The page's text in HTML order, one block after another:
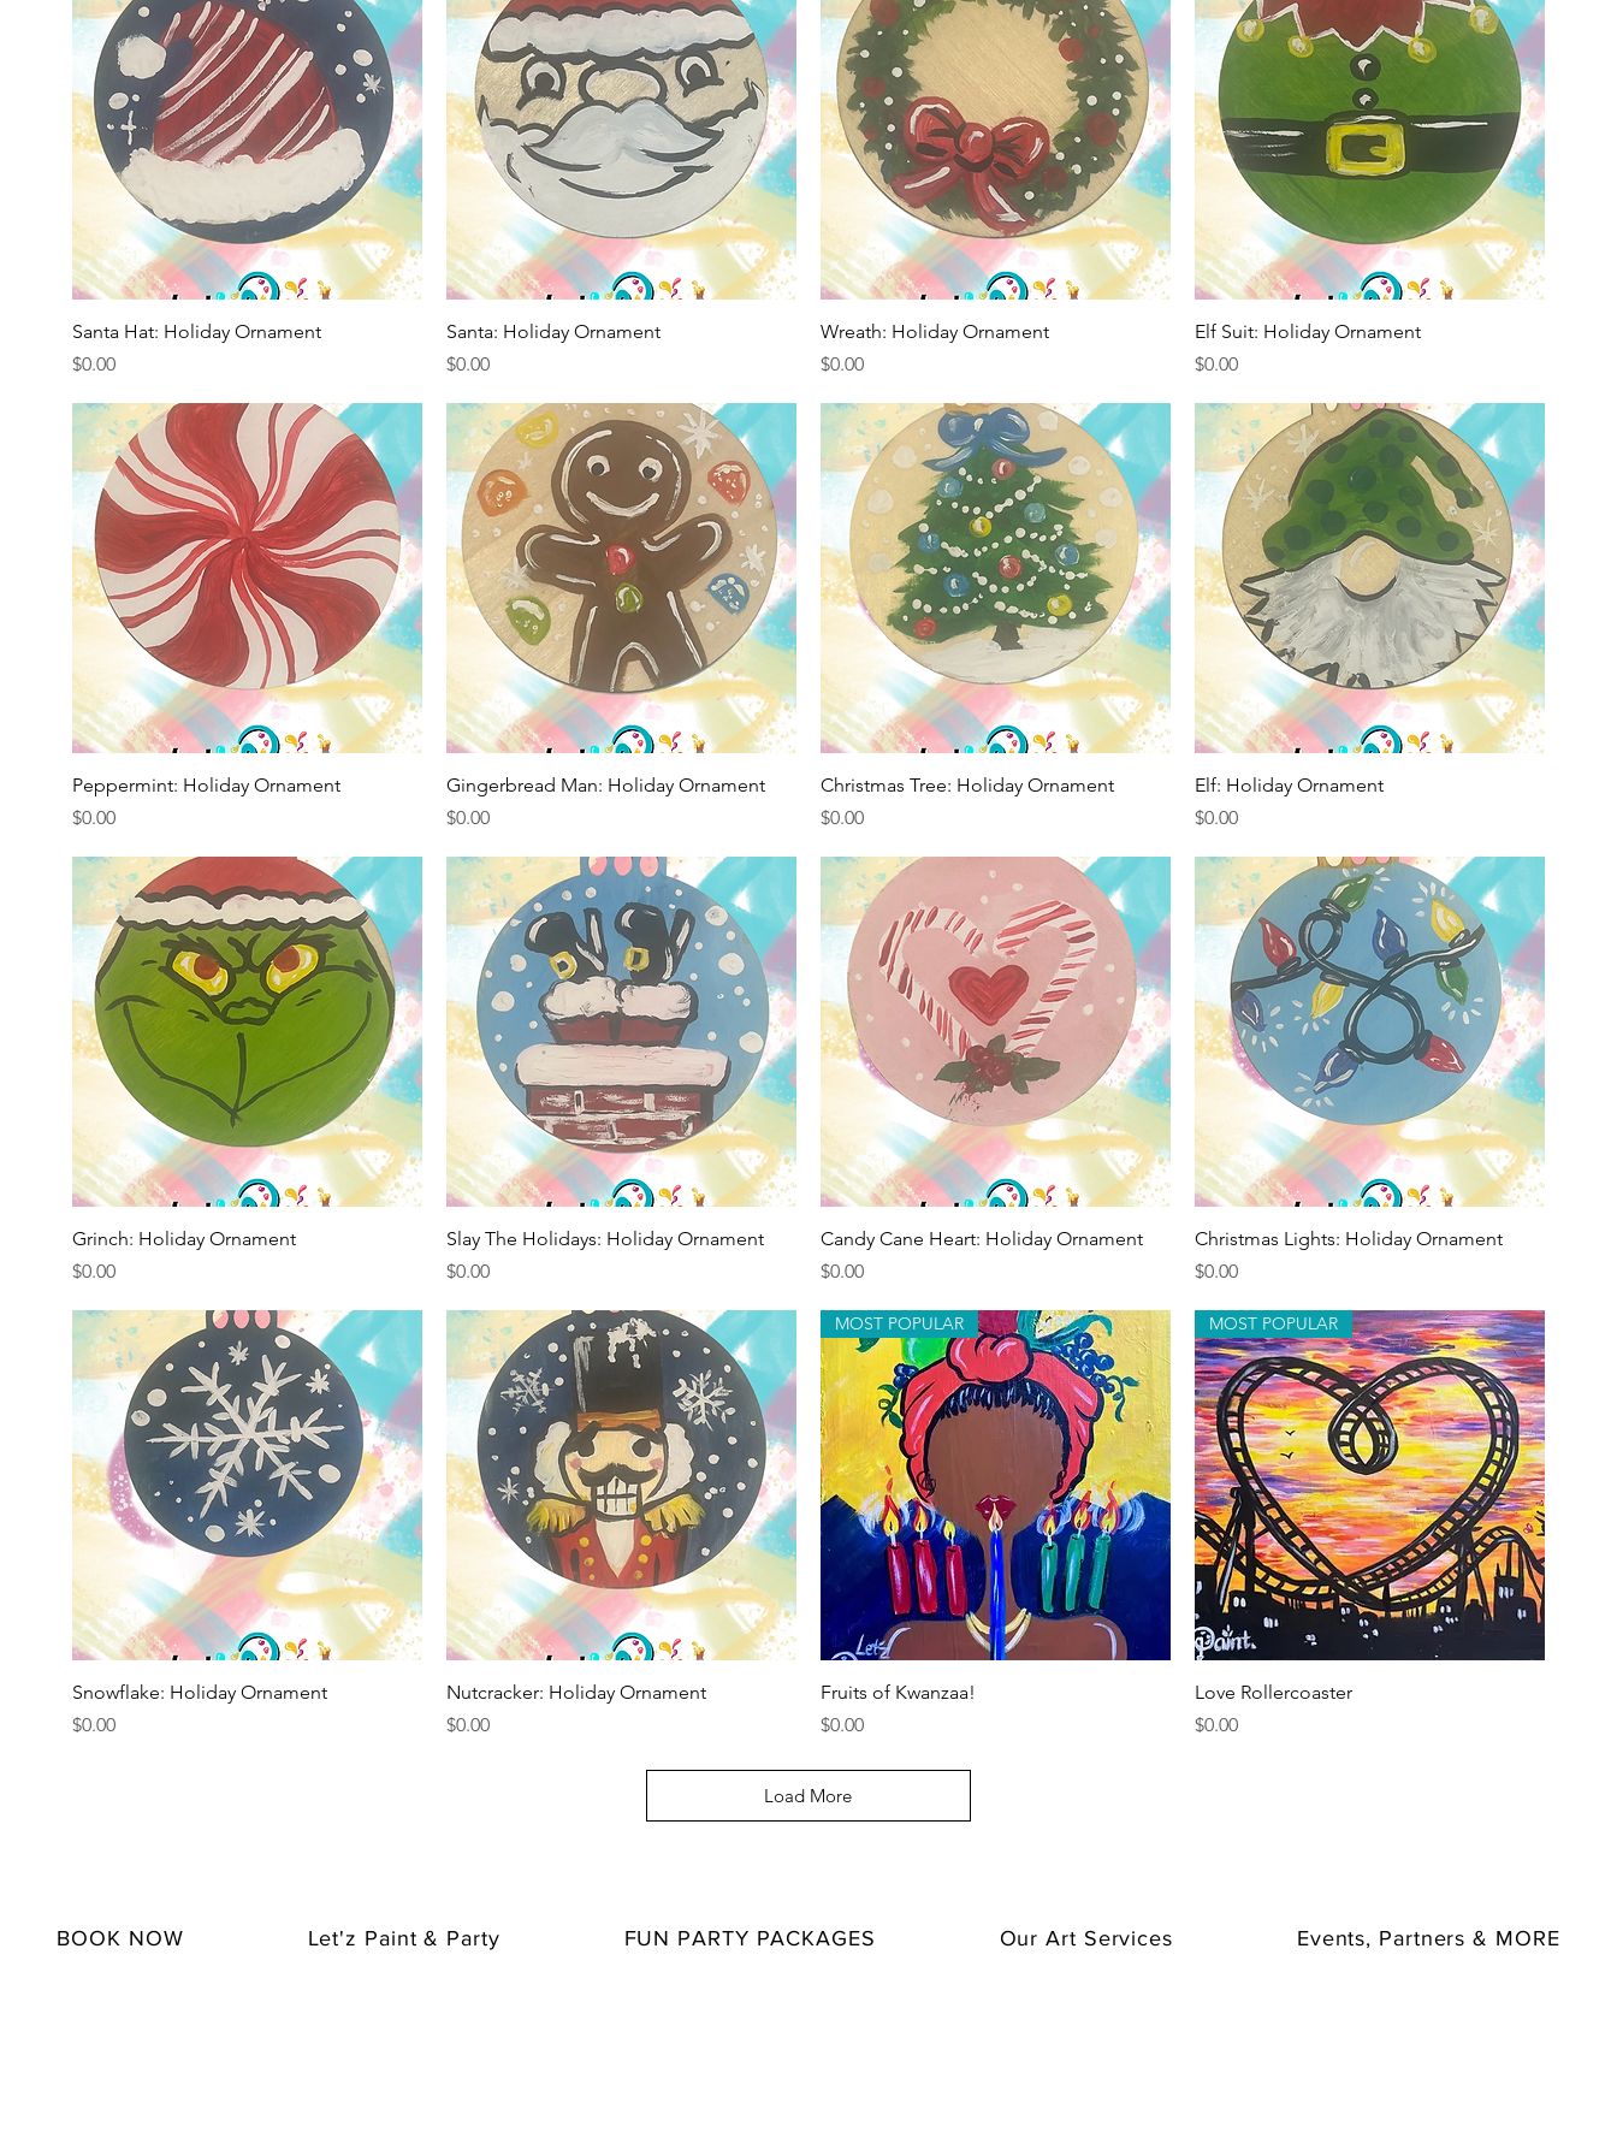
Quick View
Santa Hat: Holiday Ornament
Price
$0.00
Quick View
Santa: Holiday Ornament
Price
$0.00
Quick View
Wreath: Holiday Ornament
Price
$0.00
Quick View
Elf Suit: Holiday Ornament
Price
$0.00
Quick View
Peppermint: Holiday Ornament
Price
$0.00
Quick View
Gingerbread Man: Holiday Ornament
Price
$0.00
Quick View
Christmas Tree: Holiday Ornament
Price
$0.00
Quick View
Elf: Holiday Ornament
Price
$0.00
Quick View
Grinch: Holiday Ornament
Price
$0.00
Quick View
Slay The Holidays: Holiday Ornament
Price
$0.00
Quick View
Candy Cane Heart: Holiday Ornament
Price
$0.00
Quick View
Christmas Lights: Holiday Ornament
Price
$0.00
Quick View
Snowflake: Holiday Ornament
Price
$0.00
Quick View
Nutcracker: Holiday Ornament
Price
$0.00
Quick View
MOST POPULAR
Fruits of Kwanzaa!
Price
$0.00
Quick View
MOST POPULAR
Love Rollercoaster
Price
$0.00
Load More
BOOK NOW Let'z Paint & Party FUN PARTY PACKAGES Our Art Services Events, Partners & MORE